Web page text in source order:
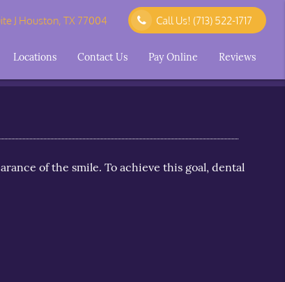
J Houston, TX 77004 Call Us!(713) 522-1717
Locations Contact Us Pay Online Reviews
of the smile. To achieve this goal, dental